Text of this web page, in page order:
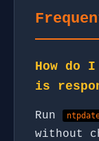
How do
is
Run
without